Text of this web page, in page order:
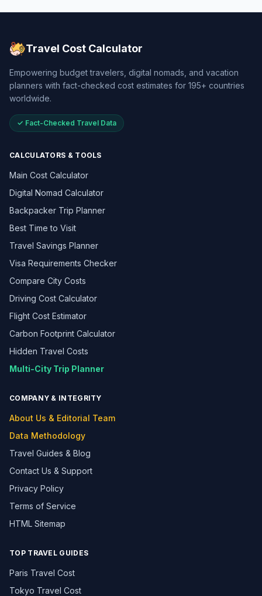
Travel Cost Calculator
Empowering budget travelers, digital nomads, and vacation
planners with fact-checked cost estimates for 195+ countries
worldwide.
✓ Fact-Checked Travel Data
CALCULATORS & TOOLS
Main Cost Calculator
Digital Nomad Calculator
Backpacker Trip Planner
Best Time to Visit
Travel Savings Planner
Visa Requirements Checker
Compare City Costs
Driving Cost Calculator
Flight Cost Estimator
Carbon Footprint Calculator
Hidden Travel Costs
Multi-City Trip Planner
COMPANY & INTEGRITY
About Us & Editorial Team
Data Methodology
Travel Guides & Blog
Contact Us & Support
Privacy Policy
Terms of Service
HTML Sitemap
TOP TRAVEL GUIDES
Paris Travel Cost
Tokyo Travel Cost